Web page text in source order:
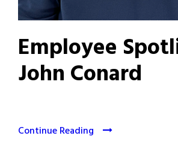
Employee
John Conard
Continue Reading